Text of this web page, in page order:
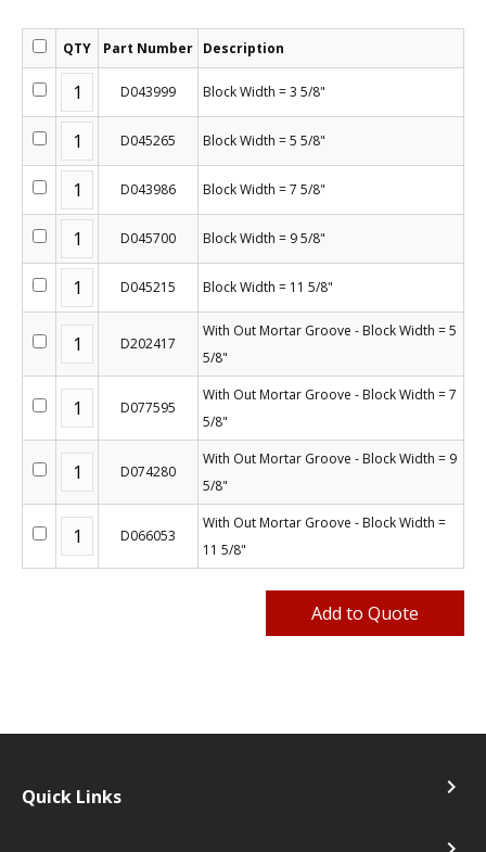
QTY Part Number Description
D043999 Block Width = 3 5/8"
D045265 Block Width = 5 5/8"
D043986 Block Width = 7 5/8"
D045700 Block Width = 9 5/8"
D045215 Block Width = 11 5/8"
D202417
With Out Mortar Groove - Block Width = 5
5/8"
D077595
With Out Mortar Groove - Block Width = 7
5/8"
D074280
With Out Mortar Groove - Block Width = 9
5/8"
D066053
With Out Mortar Groove - Block Width =
11 5/8"
Quick Links navigate_next